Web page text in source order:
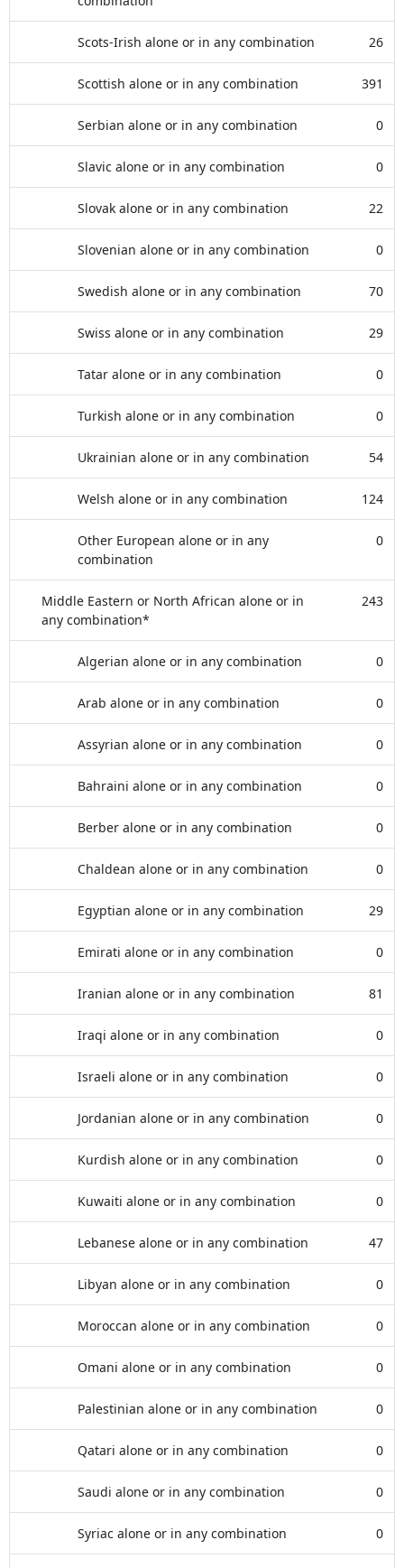
Scots-Irish alone or in any combination 26
Scottish alone or in any combination 391
Serbian alone or in any combination 0
Slavic alone or in any combination 0
Slovak alone or in any combination 22
Slovenian alone or in any combination 0
Swedish alone or in any combination 70
Swiss alone or in any combination 29
Tatar alone or in any combination 0
Turkish alone or in any combination 0
Ukrainian alone or in any combination 54
Welsh alone or in any combination 124
Other European alone or in any
combination
0
Middle Eastern or North African alone or in
any combination*
243
Algerian alone or in any combination 0
Arab alone or in any combination 0
Assyrian alone or in any combination 0
Bahraini alone or in any combination 0
Berber alone or in any combination 0
Chaldean alone or in any combination 0
Egyptian alone or in any combination 29
Emirati alone or in any combination 0
Iranian alone or in any combination 81
Iraqi alone or in any combination 0
Israeli alone or in any combination 0
Jordanian alone or in any combination 0
Kurdish alone or in any combination 0
Kuwaiti alone or in any combination 0
Lebanese alone or in any combination 47
Libyan alone or in any combination 0
Moroccan alone or in any combination 0
Omani alone or in any combination 0
Palestinian alone or in any combination 0
Qatari alone or in any combination 0
Saudi alone or in any combination 0
Syriac alone or in any combination 0